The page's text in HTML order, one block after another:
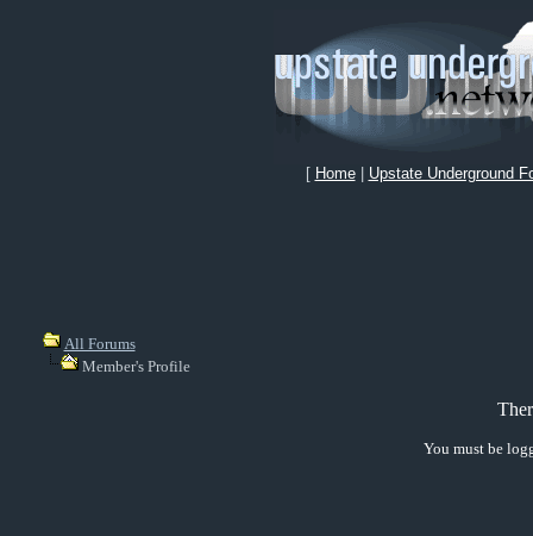
[ Home| Upstate Underground
All Forums
Member's Profile
You must be